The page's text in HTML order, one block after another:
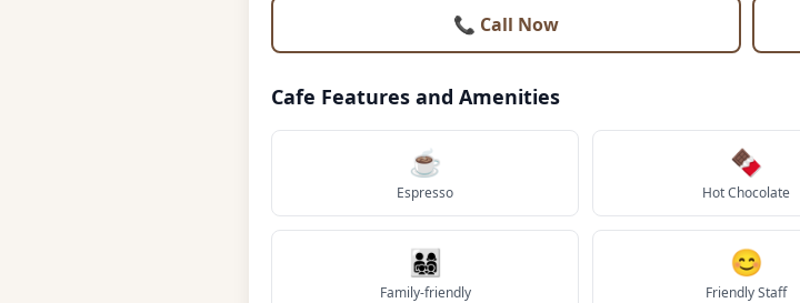
📞 Call Now
Cafe Features and Amenities
☕
Espresso
🍫
Hot Chocolate
👨‍👩‍👧‍👦
Family-friendly
😊
Friendly Staff